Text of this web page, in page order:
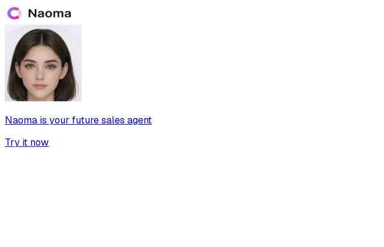
Naoma is your future sales agent
Try it now